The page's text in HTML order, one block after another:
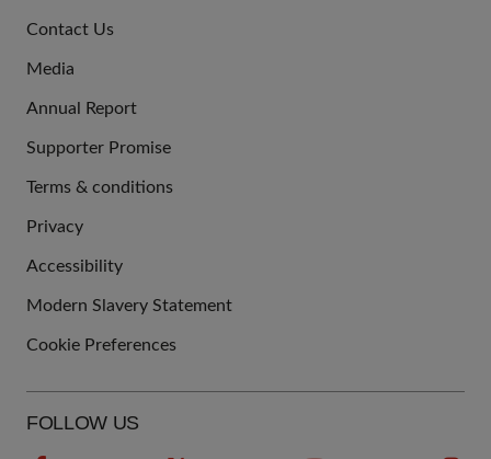
US
Contact Us
Media
Annual Report
Supporter Promise
LINKS
Terms & conditions
Privacy
Accessibility
Modern Slavery Statement
Cookie Preferences
FOLLOW US